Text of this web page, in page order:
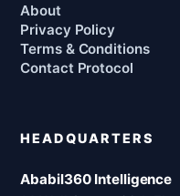
About
Privacy Policy
Terms & Conditions
Contact Protocol
HEADQUARTERS
Ababil360 Intelligence